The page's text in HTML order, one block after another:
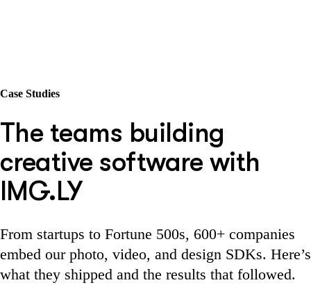
Case Studies
The teams building
creative software with
IMG.LY
From startups to Fortune 500s, 600+ companies
embed our photo, video, and design SDKs. Here’s
what they shipped and the results that followed.